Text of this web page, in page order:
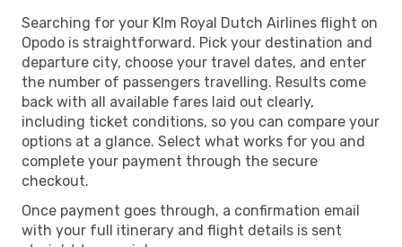
Searching for your Klm Royal Dutch Airlines flight on
Opodo is straightforward. Pick your destination and
departure city, choose your travel dates, and enter
the number of passengers travelling. Results come
back with all available fares laid out clearly,
including ticket conditions, so you can compare your
options at a glance. Select what works for you and
complete your payment through the secure
checkout.
Once payment goes through, a confirmation email
with your full itinerary and flight details is sent